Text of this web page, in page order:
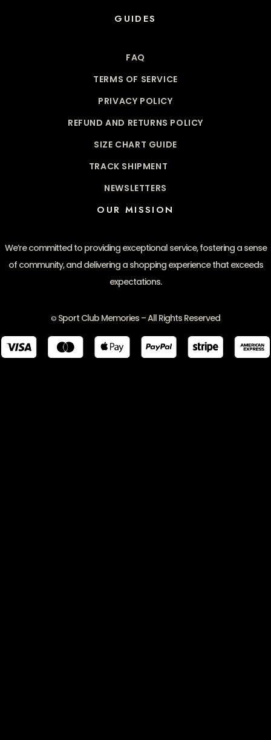
GUIDES
FAQ
TERMS OF SERVICE
PRIVACY POLICY
REFUND AND RETURNS POLICY
SIZE CHART GUIDE
TRACK SHIPMENT
NEWSLETTERS
OUR MISSION
We’re committed to providing exceptional service, fostering a sense
of community, and delivering a shopping experience that exceeds
expectations.
© Sport Club Memories – All Rights Reserved